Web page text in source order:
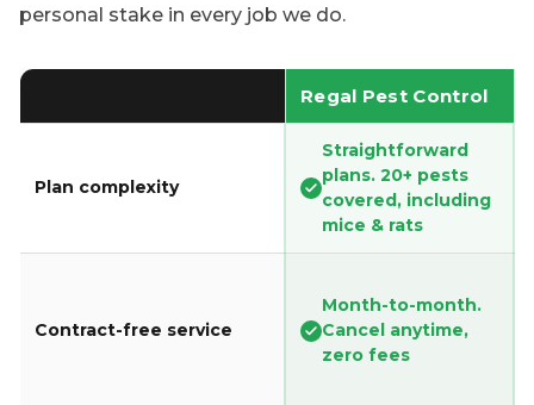
personal stake in every job we do.
Regal Pest Control
Plan complexity
Straightforward
plans. 20+ pests
covered, including
mice & rats
Contract-free service
Month-to-month.
Cancel anytime,
zero fees